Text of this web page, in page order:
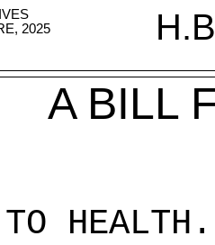
2025
A BILL
HEALTH .